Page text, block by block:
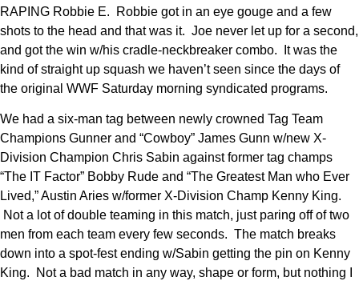
RAPING Robbie E. Robbie got in an eye gouge and a few
shots to the head and that was it. Joe never let up for a second,
and got the win w/his cradle-neckbreaker combo. It was the
kind of straight up squash we haven’t seen since the days of
the original WWF Saturday morning syndicated programs.
We had a six-man tag between newly crowned Tag Team
Champions Gunner and “Cowboy” James Gunn w/new X-
Division Champion Chris Sabin against former tag champs
“The IT Factor” Bobby Rude and “The Greatest Man who Ever
Lived,” Austin Aries w/former X-Division Champ Kenny King.
Not a lot of double teaming in this match, just paring off of two
men from each team every few seconds. The match breaks
down into a spot-fest ending w/Sabin getting the pin on Kenny
King. Not a bad match in any way, shape or form, but nothing I